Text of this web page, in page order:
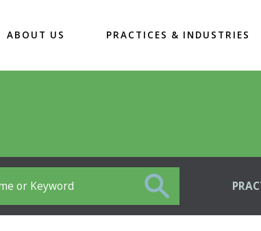
ABOUT US PRACTICES & INDUSTRIES